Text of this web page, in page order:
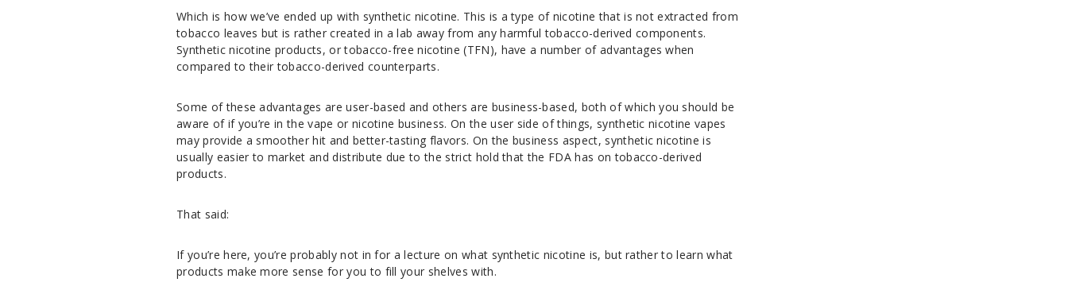
Which is how we’ve ended up with synthetic nicotine. This is a type of nicotine that is not extracted from
tobacco leaves but is rather created in a lab away from any harmful tobacco-derived components.
Synthetic nicotine products, or tobacco-free nicotine (TFN), have a number of advantages when
compared to their tobacco-derived counterparts.
Some of these advantages are user-based and others are business-based, both of which you should be
aware of if you’re in the vape or nicotine business. On the user side of things, synthetic nicotine vapes
may provide a smoother hit and better-tasting flavors. On the business aspect, synthetic nicotine is
usually easier to market and distribute due to the strict hold that the FDA has on tobacco-derived
products.
That said:
If you’re here, you’re probably not in for a lecture on what synthetic nicotine is, but rather to learn what
products make more sense for you to fill your shelves with.